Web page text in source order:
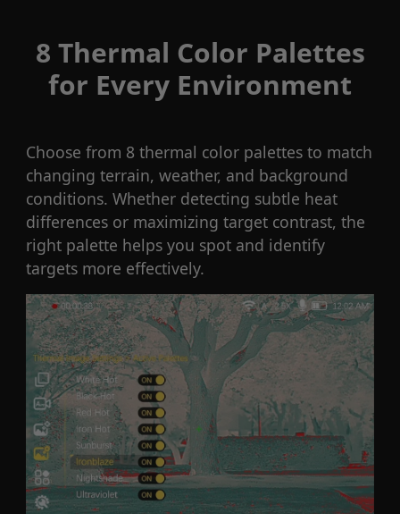
8 Thermal Color Palettes
for Every Environment
Choose from 8 thermal color palettes to match
changing terrain, weather, and background
conditions. Whether detecting subtle heat
differences or maximizing target contrast, the
right palette helps you spot and identify
targets more effectively.